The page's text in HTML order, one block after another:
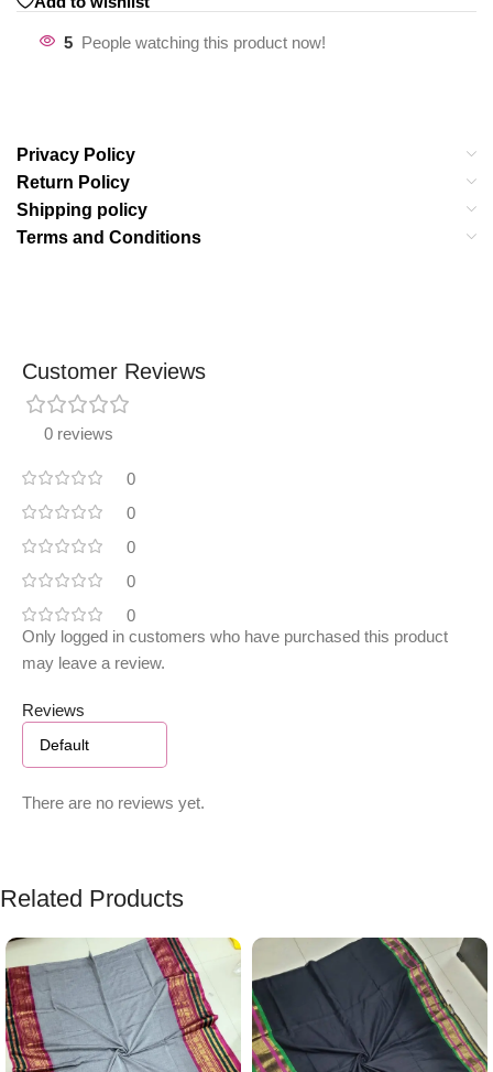
5 People watching this product now!
Privacy Policy
Return Policy
Shipping policy
Terms and Conditions
Customer Reviews
0 reviews
0
0
0
0
0
Reviews
There are no reviews yet.
Only logged in customers who have purchased this product
may leave a review.
Related Products